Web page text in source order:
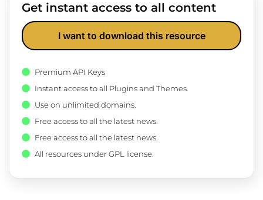
Get instant access to all content
I want to download this resource
Premium API Keys
Instant access to all Plugins and Themes.
Use on unlimited domains.
Free access to all the latest news.
Free access to all the latest news.
All resources under GPL license.